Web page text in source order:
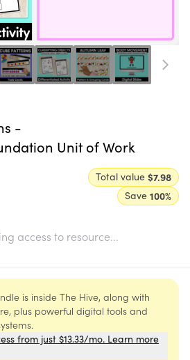
-
Unit of Work
Total value $7.98
Save 100%
access to resource...
is inside The Hive, along with
plus powerful digital tools and
from just $13.33/mo. Learn more